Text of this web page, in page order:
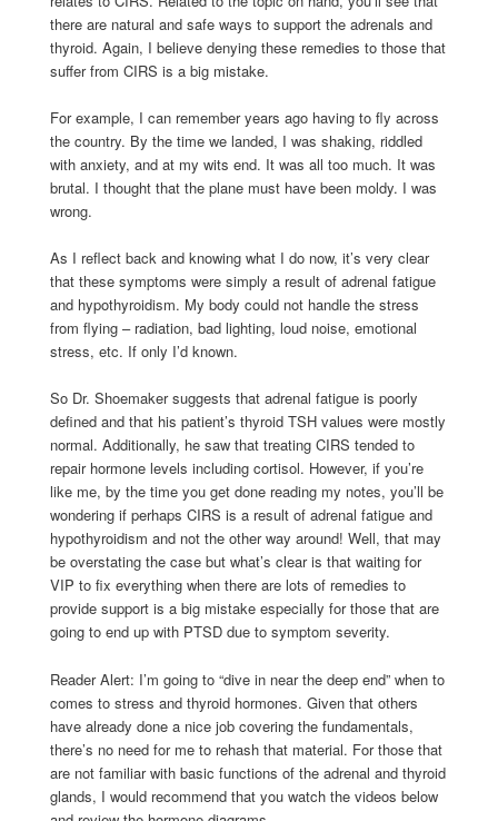
there are natural and safe ways to support the adrenals and
thyroid. Again, I believe denying these remedies to those that
suffer from CIRS is a big mistake.
For example, I can remember years ago having to fly across
the country. By the time we landed, I was shaking, riddled
with anxiety, and at my wits end. It was all too much. It was
brutal. I thought that the plane must have been moldy. I was
wrong.
As I reflect back and knowing what I do now, it’s very clear
that these symptoms were simply a result of adrenal fatigue
and hypothyroidism. My body could not handle the stress
from flying – radiation, bad lighting, loud noise, emotional
stress, etc. If only I’d known.
So Dr. Shoemaker suggests that adrenal fatigue is poorly
defined and that his patient’s thyroid TSH values were mostly
normal. Additionally, he saw that treating CIRS tended to
repair hormone levels including cortisol. However, if you’re
like me, by the time you get done reading my notes, you’ll be
wondering if perhaps CIRS is a result of adrenal fatigue and
hypothyroidism and not the other way around! Well, that may
be overstating the case but what’s clear is that waiting for
VIP to fix everything when there are lots of remedies to
provide support is a big mistake especially for those that are
going to end up with PTSD due to symptom severity.
Reader Alert: I’m going to “dive in near the deep end” when to
comes to stress and thyroid hormones. Given that others
have already done a nice job covering the fundamentals,
there’s no need for me to rehash that material. For those that
are not familiar with basic functions of the adrenal and thyroid
glands, I would recommend that you watch the videos below